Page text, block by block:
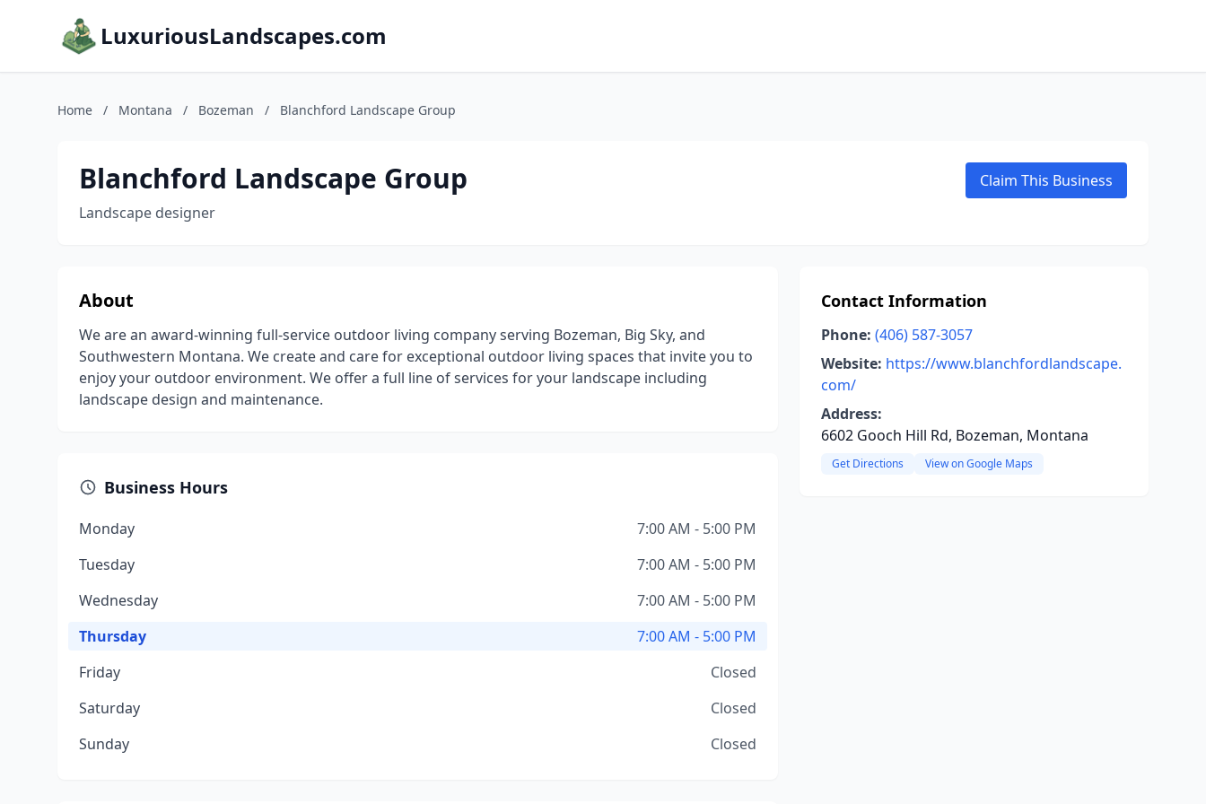
LuxuriousLandscapes.com
Home / Montana / Bozeman / Blanchford Landscape Group
Blanchford Landscape Group
Landscape designer
Claim This Business
About
We are an award-winning full-service outdoor living company serving Bozeman, Big Sky, and
Southwestern Montana. We create and care for exceptional outdoor living spaces that invite you to
enjoy your outdoor environment. We offer a full line of services for your landscape including
landscape design and maintenance.
Business Hours
Monday
7:00 AM - 5:00 PM
Tuesday
7:00 AM - 5:00 PM
Wednesday
7:00 AM - 5:00 PM
Thursday
7:00 AM - 5:00 PM
Friday
Closed
Saturday
Closed
Sunday
Closed
Contact Information
Phone: (406) 587-3057
Website: https://www.blanchfordlandscape.
com/
Address:
6602 Gooch Hill Rd, Bozeman, Montana
Get Directions View on Google Maps